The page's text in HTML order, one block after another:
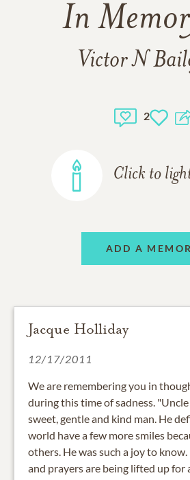
In
Victor N
2
Click to
ADD A
Jacque Holliday
12/17/2011
We are remembering you in
during this time of sadness. "Uncle
sweet, gentle and kind man. He
world have a few more smiles
others. He was such a joy to
and prayers are being lifted up for